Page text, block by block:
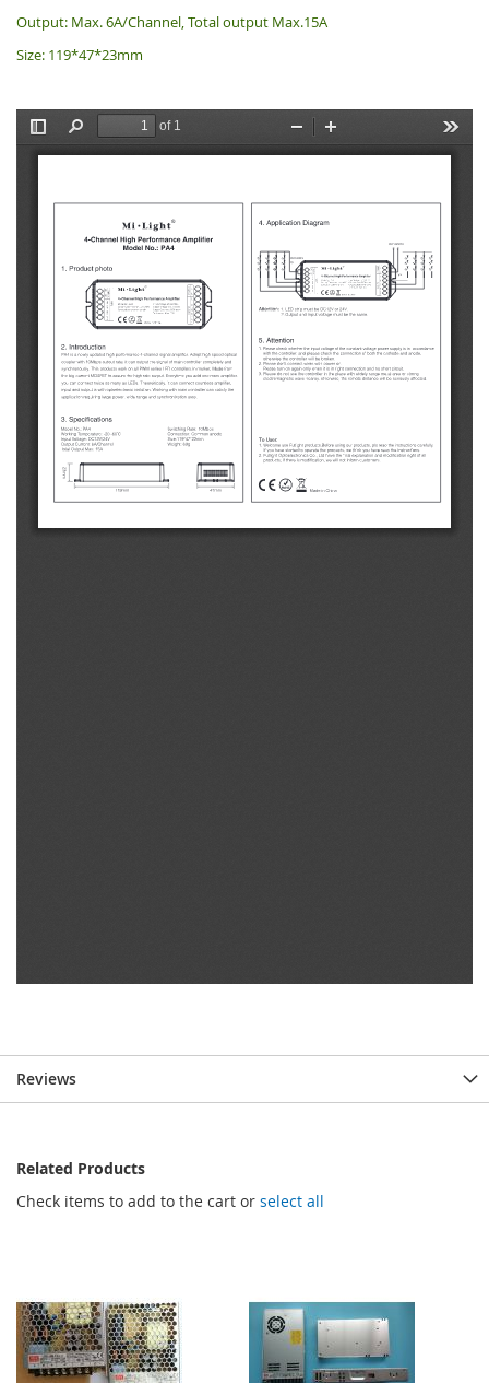
Output: Max. 6A/Channel, Total output Max.15A
Size: 119*47*23mm
Reviews
Related Products
Check items to add to the cart or select all